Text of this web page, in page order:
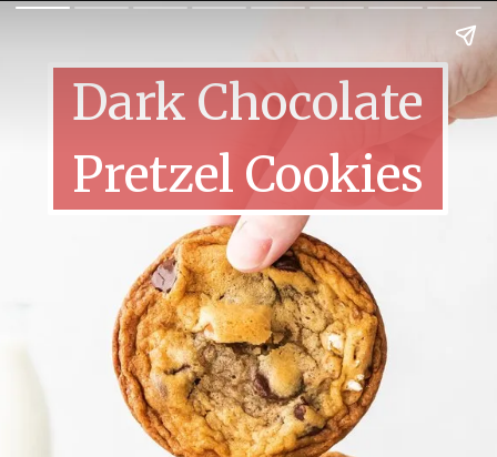
Dark Chocolate
Pretzel Cookies